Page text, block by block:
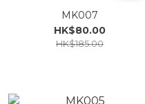
MK007
HK$80.00
HK$185.00